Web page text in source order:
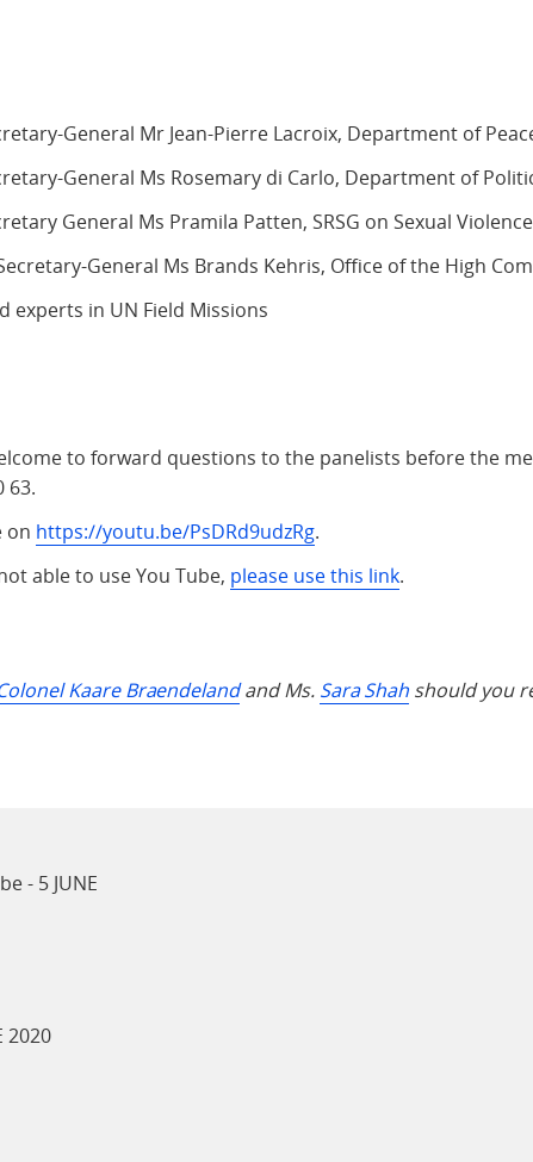
General Mr Jean-Pierre Lacroix, Department of
General Ms Rosemary di Carlo, Department of
General Ms Pramila Patten, SRSG on Sexual
General Ms Brands Kehris, Office of the High
experts in UN Field Missions
to forward questions to the panelists before the
63.
on https://youtu.be/PsDRd9udzRg.
able to use You Tube, please use this link.
Kaare Braendelandand Ms. Sara Shah should you
- 5 JUNE
2020